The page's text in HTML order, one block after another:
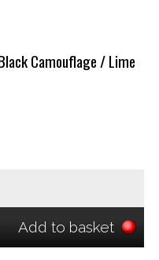
Camouflage / Lime
Add to basket